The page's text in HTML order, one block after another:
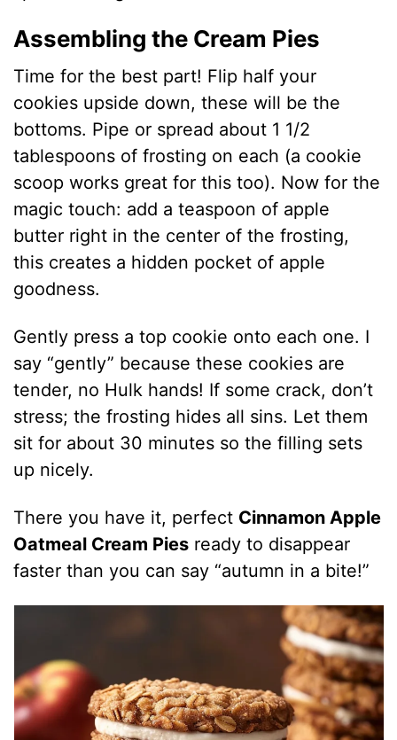
Assembling the Cream Pies
Time for the best part! Flip half your
cookies upside down, these will be the
bottoms. Pipe or spread about 1 1/2
tablespoons of frosting on each (a cookie
scoop works great for this too). Now for the
magic touch: add a teaspoon of apple
butter right in the center of the frosting,
this creates a hidden pocket of apple
goodness.
Gently press a top cookie onto each one. I
say “gently” because these cookies are
tender, no Hulk hands! If some crack, don’t
stress; the frosting hides all sins. Let them
sit for about 30 minutes so the filling sets
up nicely.
There you have it, perfect Cinnamon Apple
Oatmeal Cream Pies ready to disappear
faster than you can say “autumn in a bite!”